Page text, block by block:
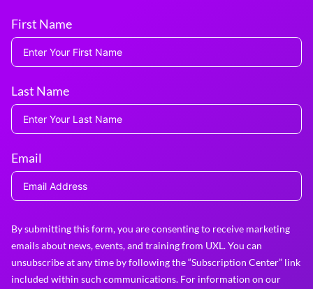
First Name
Last Name
Email
By submitting this form, you are consenting to receive marketing
emails about news, events, and training from UXL. You can
unsubscribe at any time by following the “Subscription Center” link
included within such communications. For information on our